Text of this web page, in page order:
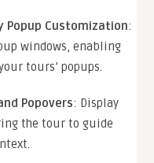
Popup Customization:
windows, enabling
tours’ popups.
Popovers: Display
the tour to guide